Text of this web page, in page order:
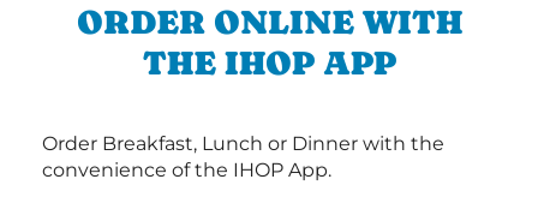
ORDER ONLINE WITH
THE IHOP APP
Order Breakfast, Lunch or Dinner with the
convenience of the IHOP App.